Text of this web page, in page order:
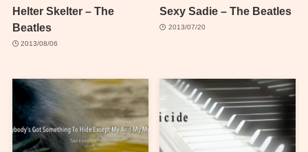
Helter Skelter – The
Beatles
2013/08/06
Sexy Sadie – The Beatles
2013/07/20